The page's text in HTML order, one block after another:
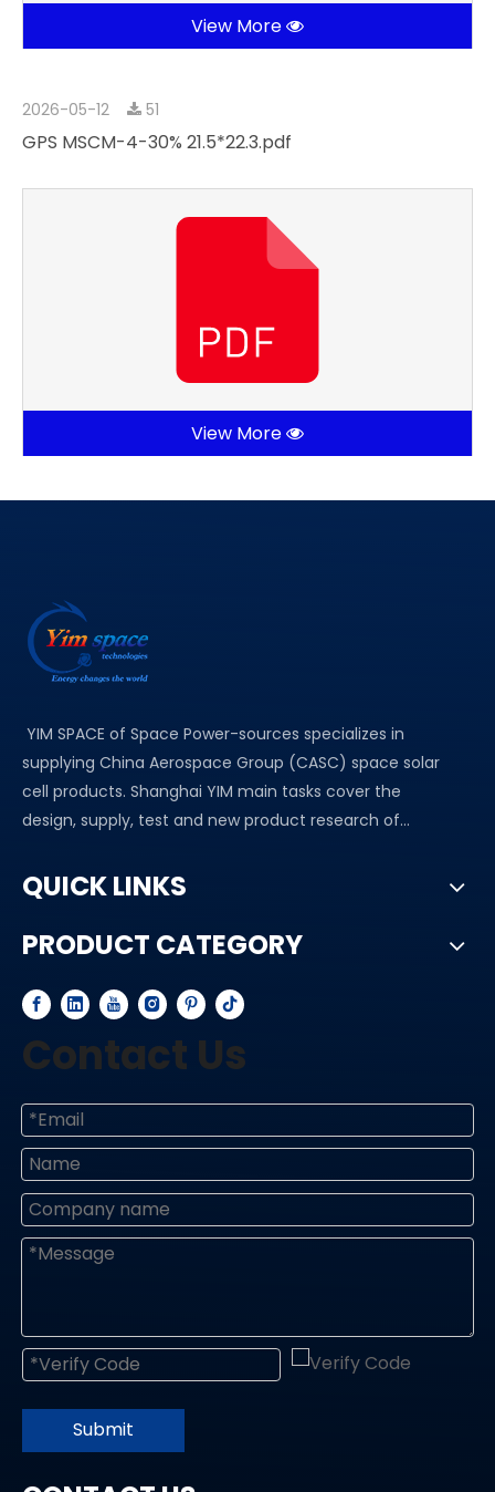
View More
2026-05-12 51
GPS MSCM-4-30% 21.5*22.3.pdf
View More
YIM SPACE of Space Power-sources specializes in
supplying China Aerospace Group (CASC) space solar
cell products. Shanghai YIM main tasks cover the
design, supply, test and new product research of...
QUICK LINKS
PRODUCT CATEGORY
Contact Us
Submit